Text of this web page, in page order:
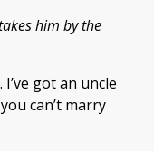
him by the
I’ve got an uncle
can’t marry